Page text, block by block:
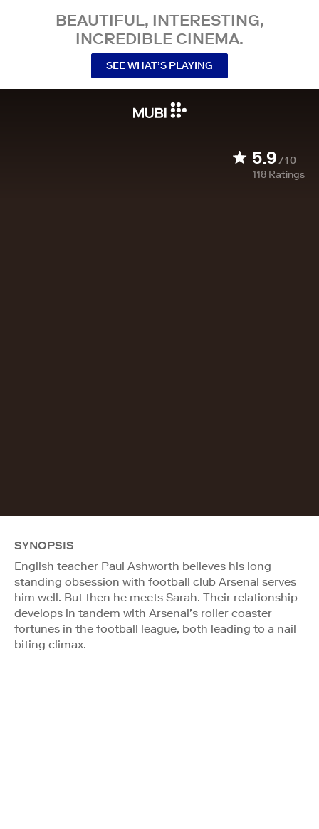
BEAUTIFUL, INTERESTING,
INCREDIBLE CINEMA.
SEE WHAT’S PLAYING
5.9/10
118 Ratings
SYNOPSIS
English teacher Paul Ashworth believes his long
standing obsession with football club Arsenal serves
him well. But then he meets Sarah. Their relationship
develops in tandem with Arsenal’s roller coaster
fortunes in the football league, both leading to a nail
biting climax.